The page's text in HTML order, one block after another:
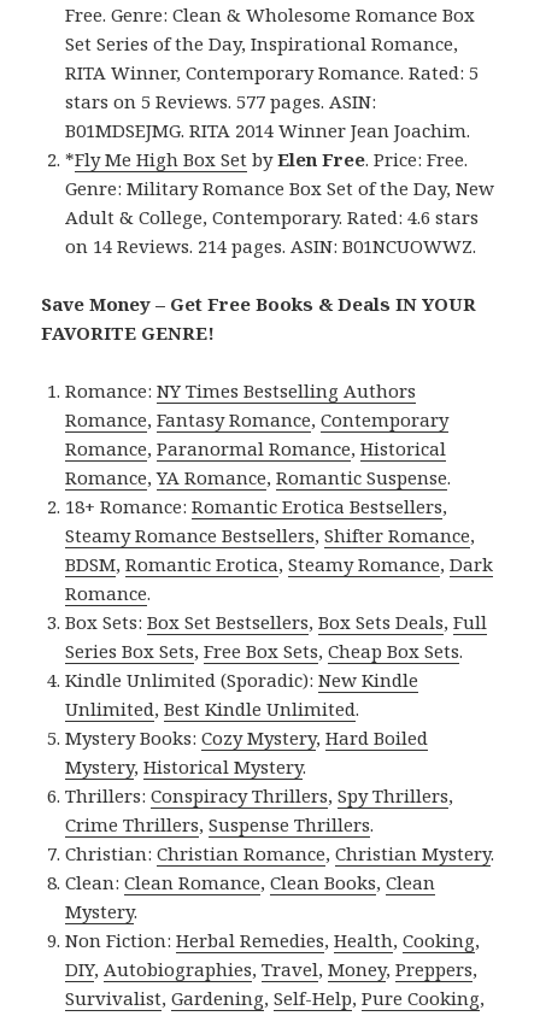
Free. Genre: Clean & Wholesome Romance Box
Set Series of the Day, Inspirational Romance,
RITA Winner, Contemporary Romance. Rated: 5
stars on 5 Reviews. 577 pages. ASIN:
B01MDSEJMG. RITA 2014 Winner Jean Joachim.
*Fly Me High Box Set byElen Free. Price: Free.
Genre: Military Romance Box Set of the Day, New
Adult & College, Contemporary. Rated: 4.6 stars
on 14 Reviews. 214 pages. ASIN: B01NCUOWWZ.
Save Money – Get Free Books & Deals IN YOUR
FAVORITE GENRE!
Romance:NY Times Bestselling Authors
Romance,Fantasy Romance,Contemporary
Romance,Paranormal Romance,Historical
Romance,YA Romance,Romantic Suspense.
18+ Romance:Romantic Erotica Bestsellers,
Steamy Romance Bestsellers,Shifter Romance,
BDSM,Romantic Erotica,Steamy Romance,Dark
Romance.
Box Sets:Box Set Bestsellers,Box Sets Deals,Full
Series Box Sets,Free Box Sets,Cheap Box Sets.
Kindle Unlimited (Sporadic):New Kindle
Unlimited,Best Kindle Unlimited.
Mystery Books:Cozy Mystery,Hard Boiled
Mystery,Historical Mystery.
Thrillers:Conspiracy Thrillers,Spy Thrillers,
Crime Thrillers,Suspense Thrillers.
Christian:Christian Romance,Christian Mystery.
Clean:Clean Romance,Clean Books,Clean
Mystery.
Non Fiction:Herbal Remedies,Health,Cooking,
DIY, Autobiographies,Travel,Money,Preppers,
Survivalist,Gardening,Self-Help,Pure Cooking,